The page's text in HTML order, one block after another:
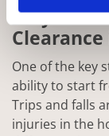
Why
One of the key
ability to start
Trips and falls
injuries in the